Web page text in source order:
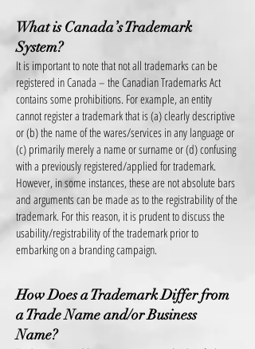
What is Canada’s Trademark
System?
It is important to note that not all trademarks can be
registered in Canada – the Canadian Trademarks Act
contains some prohibitions. For example, an entity
cannot register a trademark that is (a) clearly descriptive
or (b) the name of the wares/services in any language or
(c) primarily merely a name or surname or (d) confusing
with a previously registered/applied for trademark.
However, in some instances, these are not absolute bars
and arguments can be made as to the registrability of the
trademark. For this reason, it is prudent to discuss the
usability/registrability of the trademark prior to
embarking on a branding campaign.
How Does a Trademark Differ from
a Trade Name and/or Business
Name?